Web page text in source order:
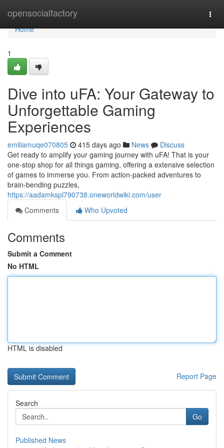
opensocialfactory
Home
Home
1
Dive into uFA: Your Gateway to
Unforgettable Gaming
Experiences
emiliamuqe070805 415 days ago News
Discuss
Get ready to amplify your gaming journey with uFA! That is your
one-stop shop for all things gaming, offering a extensive selection
of games to immerse you. From action-packed adventures to
brain-bending puzzles,
https://aadamkspl790738.oneworldwiki.com/user
Comments
Who Upvoted
Comments
Submit a Comment
No HTML
HTML is disabled
Report Page
Search
Go
Published News